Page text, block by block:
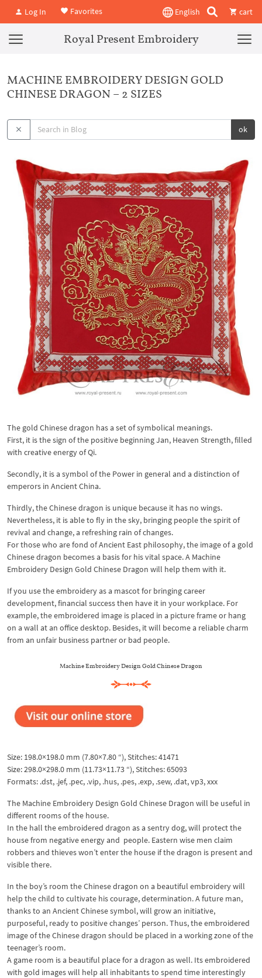
Log In Favorites English cart
Royal Present Embroidery
MACHINE EMBROIDERY DESIGN GOLD
CHINESE DRAGON – 2 SIZES
ok
The gold Chinese dragon has a set of symbolical meanings.
First, it is the sign of the positive beginning Jan, Heaven Strength, filled
with creative energy of Qi.
Secondly, it is a symbol of the Power in general and a distinction of
emperors in Ancient China.
Thirdly, the Chinese dragon is unique because it has no wings.
Nevertheless, it is able to fly in the sky, bringing people the spirit of
revival and change, a refreshing rain of changes.
For those who are fond of Ancient East philosophy, the image of a gold
Chinese dragon becomes a basis for his vital space. A Machine
Embroidery Design Gold Chinese Dragon will help them with it.
If you use the embroidery as a mascot for bringing career
development, financial success then have it in your workplace. For
example, the embroidered image is placed in a picture frame or hang
on a wall at an office desktop. Besides, it will become a reliable charm
from an unfair business partner or bad people.
Machine Embroidery Design Gold Chinese Dragon
Size: 198.0×198.0 mm (7.80×7.80 “), Stitches: 41471
Size: 298.0×298.0 mm (11.73×11.73 “), Stitches: 65093
Formats: .dst, .jef, .pec, .vip, .hus, .pes, .exp, .sew, .dat, vp3, xxx
The Machine Embroidery Design Gold Chinese Dragon will be useful in
different rooms of the house.
In the hall the embroidered dragon as a sentry dog, will protect the
house from negative energy and people. Eastern wise men claim
robbers and thieves won’t enter the house if the dragon is present and
visible there.
In the boy’s room the Chinese dragon on a beautiful embroidery will
help the child to cultivate his courage, determination. A future man,
thanks to an Ancient Chinese symbol, will grow an initiative,
purposeful, ready to positive changes’ person. Thus, the embroidered
image of the Chinese dragon should be placed in a working zone of the
teenager’s room.
A game room is a beautiful place for a dragon as well. Its embroidered
with gold images will help all inhabitants to spend time interestingly